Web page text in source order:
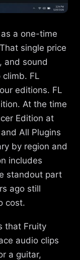
a one-time
single price
and sound
FL
editions. FL
At the time
Edition at
All Plugins
by region and
includes
standout part
ago still
cost.
that Fruity
audio clips
a guitar,